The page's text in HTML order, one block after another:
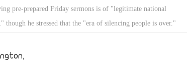
pre-prepared Friday sermons is of "legitimate national
though he stressed that the "era of silencing people is over."